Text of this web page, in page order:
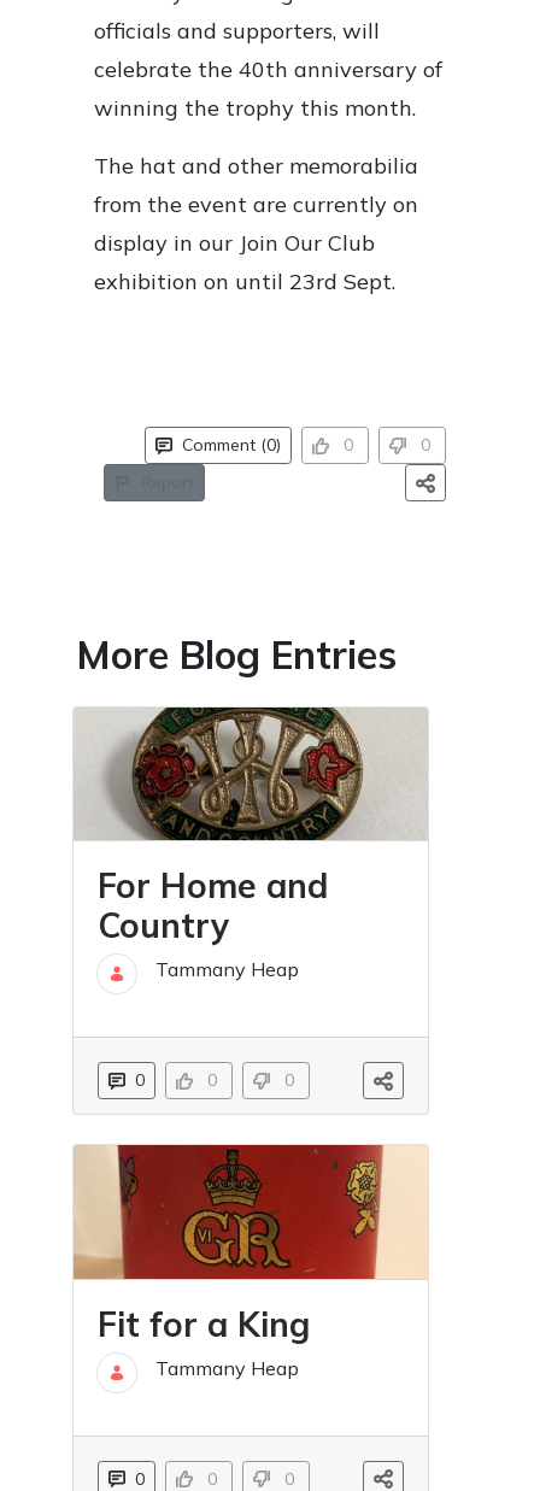
officials and supporters, will
celebrate the 40th anniversary of
winning the trophy this month.
The hat and other memorabilia
from the event are currently on
display in our Join Our Club
exhibition on until 23rd Sept.
Comment (0) 0
0
Report
More Blog Entries
For Home and
Country
Tammany Heap
0 0 0
Fit for a King
Tammany Heap
0 0 0